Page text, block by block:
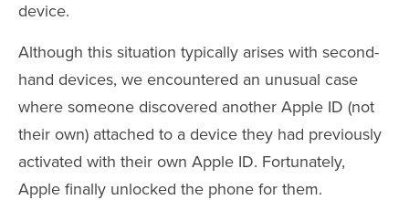
device.
Although this situation typically arises with second-
hand devices, we encountered an unusual case
where someone discovered another Apple ID (not
their own) attached to a device they had previously
activated with their own Apple ID. Fortunately,
Apple finally unlocked the phone for them.